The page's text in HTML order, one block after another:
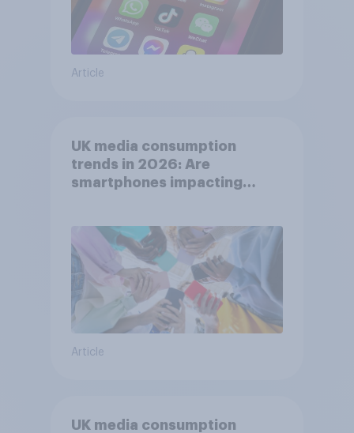
Article
UK media consumption
trends in 2026: Are
smartphones impacting
Article
UK media consumption